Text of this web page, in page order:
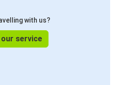
with us?
service